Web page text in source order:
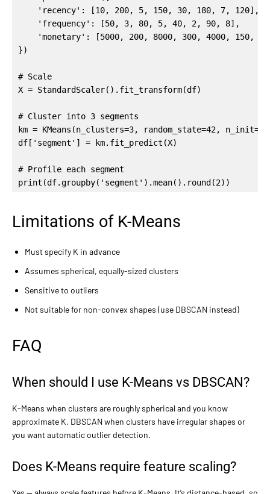
    'recency': [10, 200, 5, 150, 30, 180, 7, 120],
    'frequency': [50, 3, 80, 5, 40, 2, 90, 8],
'monetary': [5000, 200, 8000, 300, 4000, 150,
})
# Scale
X = StandardScaler().fit_transform(df)
# Cluster into 3 segments
km = KMeans(n_clusters=3, random_state=42,
df['segment'] = km.fit_predict(X)
# Profile each segment
print(df.groupby('segment').mean().round(2))
Limitations of K-Means
Must specify K in advance
Assumes spherical, equally-sized clusters
Sensitive to outliers
Not suitable for non-convex shapes (use DBSCAN instead)
FAQ
When should I use K-Means vs DBSCAN?
K-Means when clusters are roughly spherical and you know
approximate K. DBSCAN when clusters have irregular shapes or
you want automatic outlier detection.
Does K-Means require feature scaling?